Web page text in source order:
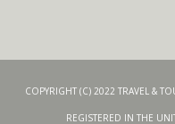
COPYRIGHT (C) 2022 TRAVEL &
REGISTERED IN THE